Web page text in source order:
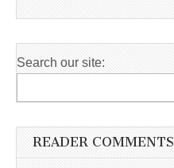
Search our site:
READER COMMENTS